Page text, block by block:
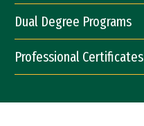
Dual Degree Programs
Professional Certificates